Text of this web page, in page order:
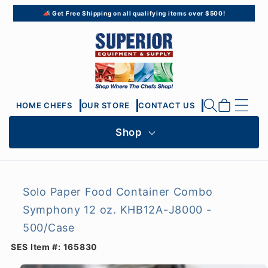
📣 Get Free Shipping on all qualifying items over $500!
Skip to
content
HOME CHEFS OUR STORE CONTACT US Cart
Shop
Solo Paper Food Container Combo
Symphony 12 oz. KHB12A-J8000 -
500/Case
SES Item #: 165830
Skip to